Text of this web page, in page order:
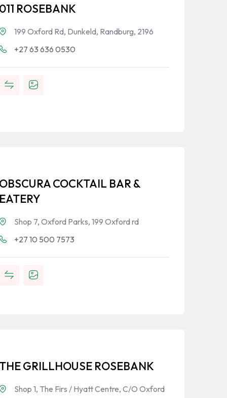
ROSEBANK
199 Oxford Rd, Dunkeld, Randburg, 2196
+27 63 636 0530
COCKTAIL BAR &
Shop 7, Oxford Parks, 199 Oxford rd
+27 10 500 7573
GRILLHOUSE ROSEBANK
Shop 1, The Firs / Hyatt Centre, C/O Oxford